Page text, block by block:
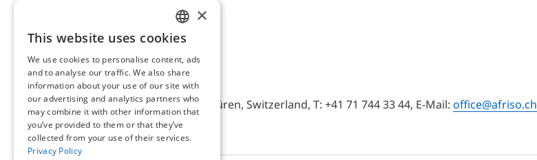
AFRISO AG Switzerland
Bürerfeld 22a, 9245 Oberbüren, Switzerland, T: +41 71 744 33 44, E-Mail: office@afriso.ch
ENGLISH
GERMAN
×
This website uses cookies
We use cookies to personalise content, ads
and to analyse our traffic. We also share
information about your use of our site with
our advertising and analytics partners who
may combine it with other information that
you’ve provided to them or that they’ve
collected from your use of their services.
Privacy Policy